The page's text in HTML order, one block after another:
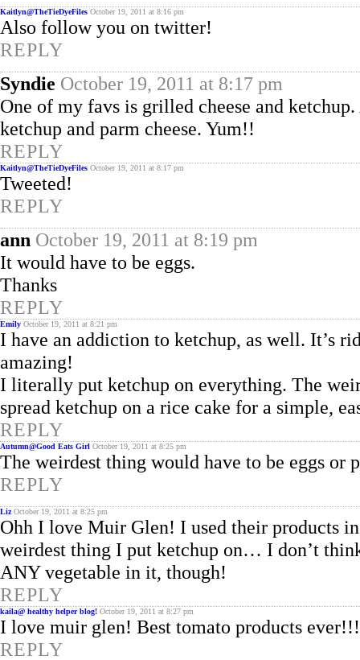
Kaitlyn@TheTieDyeFiles October 19, 2011 at 8:16 pm
Also follow you on twitter!
REPLY
Syndie October 19, 2011 at 8:17 pm
One of my favs is grilled cheese and
ketchup and parm cheese. Yum!!
REPLY
Kaitlyn@TheTieDyeFiles October 19, 2011 at 8:17 pm
Tweeted!
REPLY
ann October 19, 2011 at 8:19 pm
It would have to be eggs.
Thanks
REPLY
Emily October 19, 2011 at 8:21 pm
I have an addiction to ketchup, as well. It’s
amazing!
I literally put ketchup on everything. The
spread ketchup on a rice cake for a simple,
REPLY
Autumn@Good Eats Girl October 19, 2011 at 8:25 pm
The weirdest thing would have to be eggs or
REPLY
Liz October 19, 2011 at 8:25 pm
Ohh I love Muir Glen! I used their products
weirdest thing I put ketchup on… I don’t
ANY vegetable in it, though!
REPLY
kaila@ healthy helper blog! October 19, 2011 at 8:27 pm
I love muir glen! Best tomato products
REPLY